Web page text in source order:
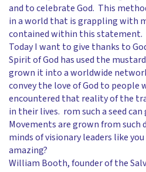
and to celebrate God. This
in a world that is grappling with
contained within this statement.
Today I want to give thanks to
Spirit of God has used the
grown it into a worldwide
convey the love of God to people
encountered that reality of the
in their lives. rom such a seed
Movements are grown from such
minds of visionary leaders like
amazing?
William Booth, founder of the